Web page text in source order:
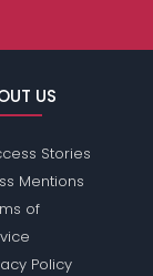
US
Stories
Mentions
of
Policy